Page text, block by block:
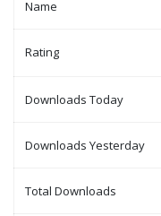
Name
Rating
Downloads Today
Downloads Yesterday
Total Downloads